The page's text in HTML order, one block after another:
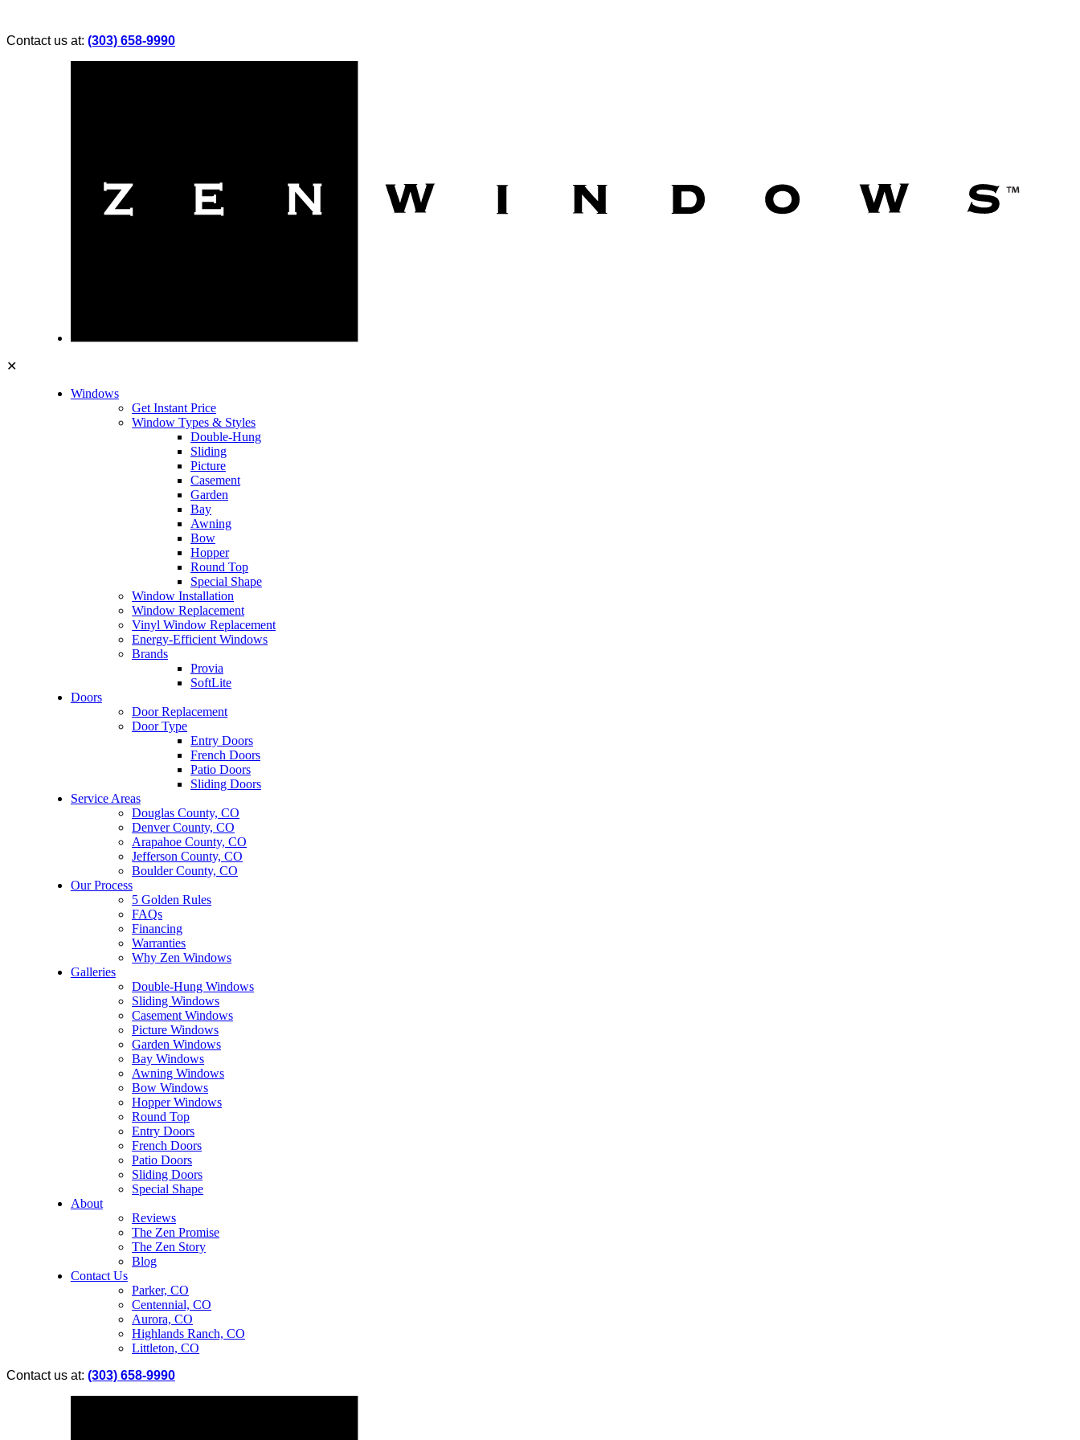
Contact us at: (303) 658-9990
✕
Windows
Get Instant Price
Window Types & Styles
Double-Hung
Sliding
Picture
Casement
Garden
Bay
Awning
Bow
Hopper
Round Top
Special Shape
Window Installation
Window Replacement
Vinyl Window Replacement
Energy-Efficient Windows
Brands
Provia
SoftLite
Doors
Door Replacement
Door Type
Entry Doors
French Doors
Patio Doors
Sliding Doors
Service Areas
Douglas County, CO
Denver County, CO
Arapahoe County, CO
Jefferson County, CO
Boulder County, CO
Our Process
5 Golden Rules
FAQs
Financing
Warranties
Why Zen Windows
Galleries
Double-Hung Windows
Sliding Windows
Casement Windows
Picture Windows
Garden Windows
Bay Windows
Awning Windows
Bow Windows
Hopper Windows
Round Top
Entry Doors
French Doors
Patio Doors
Sliding Doors
Special Shape
About
Reviews
The Zen Promise
The Zen Story
Blog
Contact Us
Parker, CO
Centennial, CO
Aurora, CO
Highlands Ranch, CO
Littleton, CO
Contact us at: (303) 658-9990